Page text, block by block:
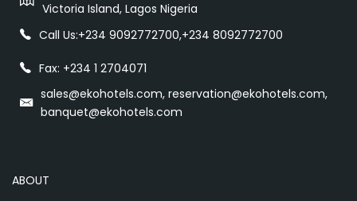
Victoria Island, Lagos Nigeria
Call Us:+234 9092772700,+234 8092772700
Fax: +234 1 2704071
sales@ekohotels.com, reservation@ekohotels.com,
banquet@ekohotels.com
ABOUT